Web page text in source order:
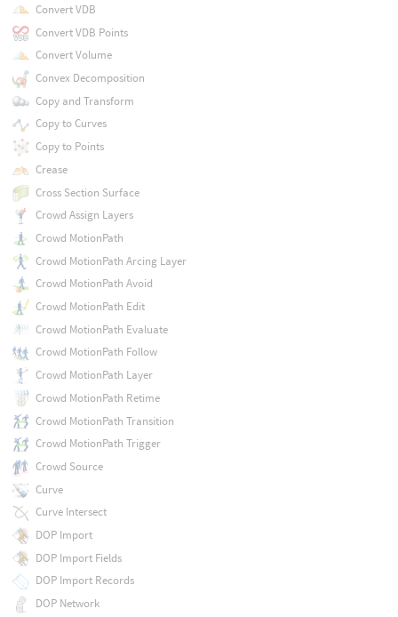
Convert VDB
Convert VDB Points
Convert Volume
Convex Decomposition
Copy and Transform
Copy to Curves
Copy to Points
Crease
Cross Section Surface
Crowd Assign Layers
Crowd MotionPath
Crowd MotionPath Arcing Layer
Crowd MotionPath Avoid
Crowd MotionPath Edit
Crowd MotionPath Evaluate
Crowd MotionPath Follow
Crowd MotionPath Layer
Crowd MotionPath Retime
Crowd MotionPath Transition
Crowd MotionPath Trigger
Crowd Source
Curve
Curve Intersect
DOP Import
DOP Import Fields
DOP Import Records
DOP Network